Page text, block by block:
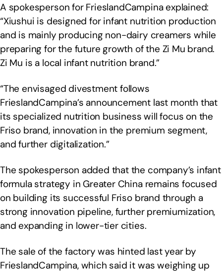
A spokesperson for FrieslandCampina explained:
“Xiushui is designed for infant nutrition production
and is mainly producing non-dairy creamers while
preparing for the future growth of the Zi Mu brand.
Zi Mu is a local infant nutrition brand.”
“The envisaged divestment follows
FrieslandCampina’s announcement last month that
its specialized nutrition business will focus on the
Friso brand, innovation in the premium segment,
and further digitalization.”
The spokesperson added that the company’s infant
formula strategy in Greater China remains focused
on building its successful Friso brand through a
strong innovation pipeline, further premiumization,
and expanding in lower-tier cities.
The sale of the factory was hinted last year by
FrieslandCampina, which said it was weighing up